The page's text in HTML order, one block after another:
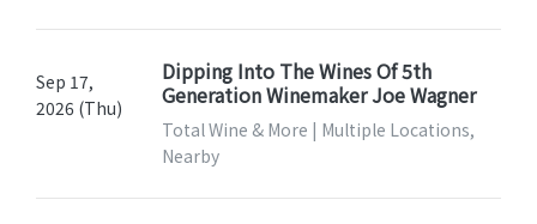
Sep 17,
2026 (Thu)
Dipping Into The Wines Of 5th
Generation Winemaker Joe Wagner
Total Wine & More | Multiple Locations,
Nearby